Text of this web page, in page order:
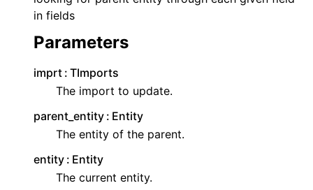
in fields
Parameters
imprt TImports
The import to update.
parent_entity Entity
The entity of the parent.
entity Entity
The current entity.